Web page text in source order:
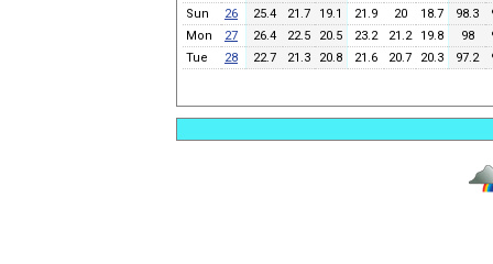
Sun
26 25.4 21.7 19.1 21.9 20 18.7 98.3
Mon
27 26.4 22.5 20.5 23.2 21.2 19.8 98
Tue
28 22.7 21.3 20.8 21.6 20.7 20.3 97.2